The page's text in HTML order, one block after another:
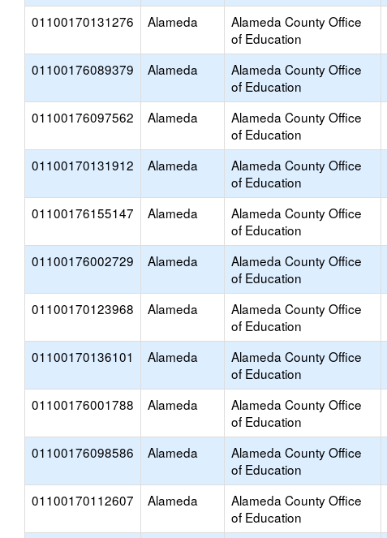
01100170131276 Alameda
Alameda County Office
of Education
01100176089379 Alameda
Alameda County Office
of Education
01100176097562 Alameda
Alameda County Office
of Education
01100170131912 Alameda
Alameda County Office
of Education
01100176155147 Alameda
Alameda County Office
of Education
01100176002729 Alameda
Alameda County Office
of Education
01100170123968 Alameda
Alameda County Office
of Education
01100170136101 Alameda
Alameda County Office
of Education
01100176001788 Alameda
Alameda County Office
of Education
01100176098586 Alameda
Alameda County Office
of Education
01100170112607 Alameda
Alameda County Office
of Education